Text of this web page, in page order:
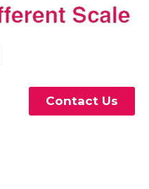
Contact Us